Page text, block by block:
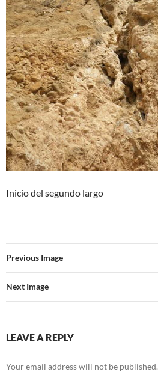
Inicio del segundo largo
Previous Image
Next Image
LEAVE A REPLY
Your email address will not be published.